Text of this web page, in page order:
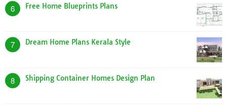
6 Free Home Blueprints Plans
7 Dream Home Plans Kerala Style
8 Shipping Container Homes Design Plan